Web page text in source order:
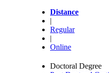
Distance
|
Regular
|
Online
Doctoral Degree